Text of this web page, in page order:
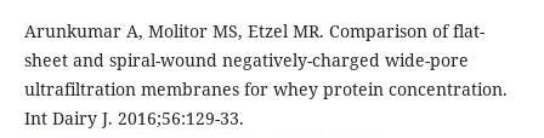
Arunkumar A, Molitor MS, Etzel MR. Comparison of flat-
sheet and spiral-wound negatively-charged wide-pore
ultrafiltration membranes for whey protein concentration.
Int Dairy J. 2016;56:129-33.